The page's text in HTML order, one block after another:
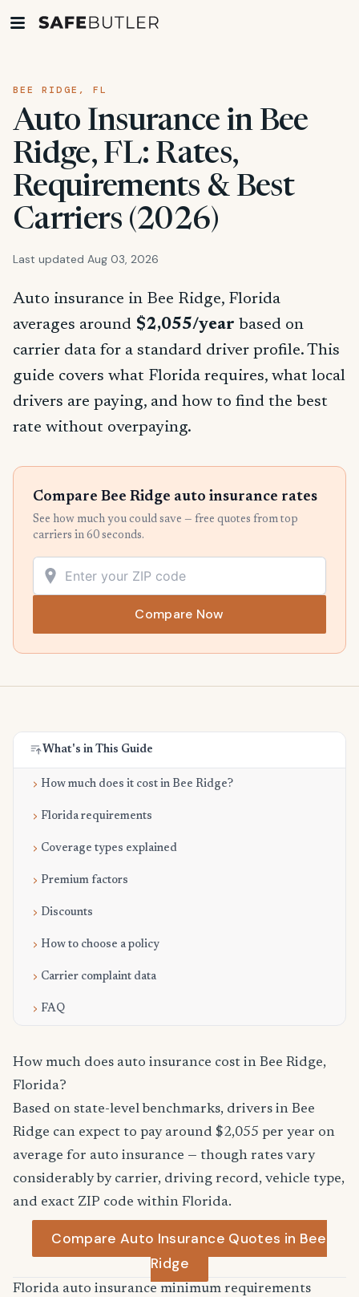
BEE RIDGE, FL
Auto Insurance in Bee
Ridge, FL: Rates,
Requirements & Best
Carriers (2026)
Last updated Aug 03, 2026
Auto insurance in Bee Ridge, Florida
averages around $2,055/year based on
carrier data for a standard driver profile. This
guide covers what Florida requires, what local
drivers are paying, and how to find the best
rate without overpaying.
Compare Bee Ridge auto insurance rates
See how much you could save — free quotes from top
carriers in 60 seconds.
Compare Now
What's in This Guide
How much does it cost in Bee Ridge?
Florida requirements
Coverage types explained
Premium factors
Discounts
How to choose a policy
Carrier complaint data
FAQ
How much does auto insurance cost in Bee Ridge,
Florida?
Based on state-level benchmarks, drivers in Bee
Ridge can expect to pay around $2,055 per year on
average for auto insurance — though rates vary
considerably by carrier, driving record, vehicle type,
and exact ZIP code within Florida.
Compare Auto Insurance Quotes in Bee
Ridge
Florida auto insurance minimum requirements